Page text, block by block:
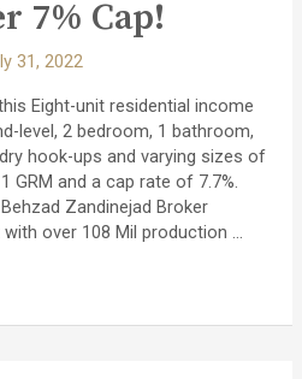
7% Cap!
31, 2022
Eight-unit residential income
level, 2 bedroom, 1 bathroom,
hook-ups and varying sizes of
GRM and a cap rate of 7.7%.
Zandinejad Broker
over 108 Mil production …